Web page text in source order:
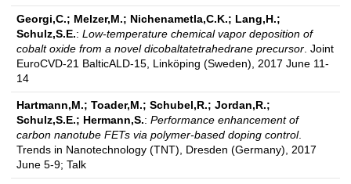
Georgi,C.; Melzer,M.; Nichenametla,C.K.; Lang,H.;
Schulz,S.E.: Low-temperature chemical vapor deposition of
cobalt oxide from a novel dicobaltatetrahedrane precursor. Joint
EuroCVD-21 BalticALD-15, Linköping (Sweden), 2017 June 11-
14
Hartmann,M.; Toader,M.; Schubel,R.; Jordan,R.;
Schulz,S.E.; Hermann,S.: Performance enhancement of
carbon nanotube FETs via polymer-based doping control.
Trends in Nanotechnology (TNT), Dresden (Germany), 2017
June 5-9; Talk